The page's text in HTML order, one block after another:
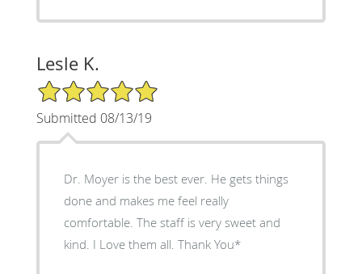
Lesle K.
5/5 Star Rating
Submitted 08/13/19
Dr. Moyer is the best ever. He gets things
done and makes me feel really
comfortable. The staff is very sweet and
kind. I Love them all. Thank You*